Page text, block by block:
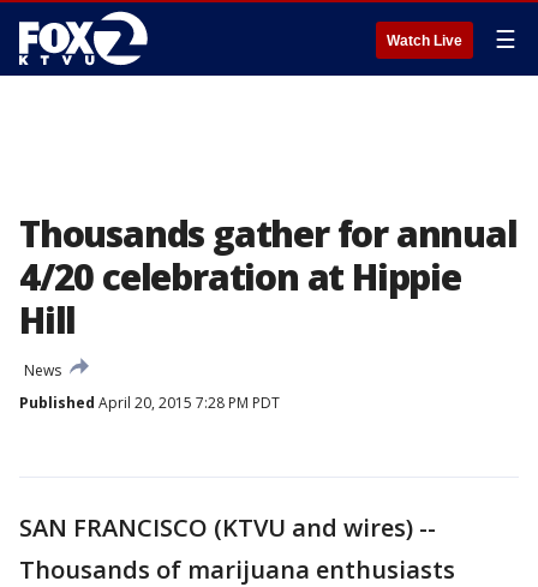
Watch Live ☰
Thousands gather for annual
4/20 celebration at Hippie
Hill
News
Published April 20, 2015 7:28 PM PDT
SAN FRANCISCO (KTVU and wires) --
Thousands of marijuana enthusiasts